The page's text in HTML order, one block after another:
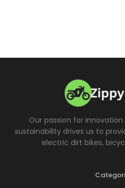
Our passion for
sustainability drives us to
electric dirt bikes,